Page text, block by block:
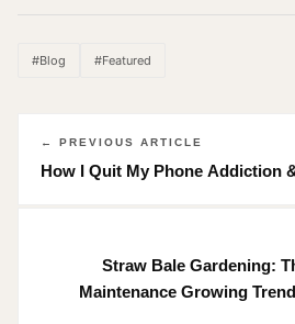
#Blog #Featured
← PREVIOUS ARTICLE
How I Quit My Phone Addiction
Straw Bale Gardening:
Maintenance Growing